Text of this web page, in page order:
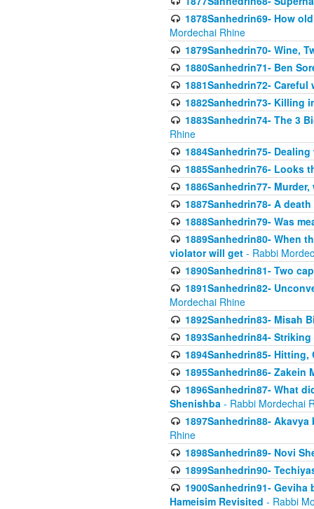
1878Sanhedrin69- How
Mordechai Rhine
1879Sanhedrin70- Wine,
1880Sanhedrin71- Ben
1881Sanhedrin72-
1882Sanhedrin73- Killing
1883Sanhedrin74- The 3
Rhine
1884Sanhedrin75-
1885Sanhedrin76- Looks
1886Sanhedrin77-
1887Sanhedrin78- A
1888Sanhedrin79- Was
1889Sanhedrin80- When
violator will get - Rabbi
1890Sanhedrin81- Two
1891Sanhedrin82-
Mordechai Rhine
1892Sanhedrin83- Misah
1893Sanhedrin84-
1894Sanhedrin85-
1895Sanhedrin86- Zakein
1896Sanhedrin87- What
Shenishba - Rabbi Mordechai
1897Sanhedrin88-
Rhine
1898Sanhedrin89- Novi
1899Sanhedrin90-
1900Sanhedrin91- Geviha
Hameisim Revisited - Rabbi